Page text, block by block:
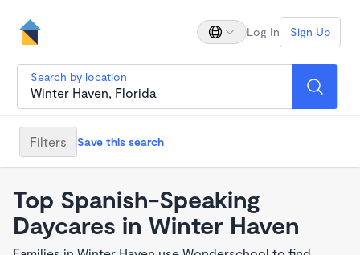
Log In Sign Up
Search by location
Filters Save this search
Top Spanish-Speaking
Daycares in Winter Haven